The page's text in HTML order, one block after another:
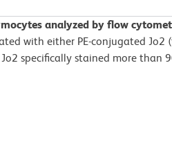
analyzed by flow
with either PE-conjugated Jo2
specifically stained more than